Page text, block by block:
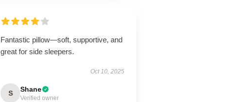
Fantastic pillow—soft, supportive, and
great for side sleepers.
Oct 10, 2025
S Shane
Verified owner